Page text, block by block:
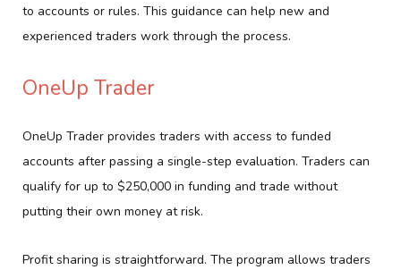
to accounts or rules. This guidance can help new and
experienced traders work through the process.
OneUp Trader
OneUp Trader provides traders with access to funded
accounts after passing a single-step evaluation. Traders can
qualify for up to $250,000 in funding and trade without
putting their own money at risk.
Profit sharing is straightforward. The program allows traders